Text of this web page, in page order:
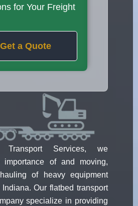
for Your Freight
Get a Quote
Transport Services, we
importance of and moving,
of heavy equipment
Our flatbed transport
specialize in providing